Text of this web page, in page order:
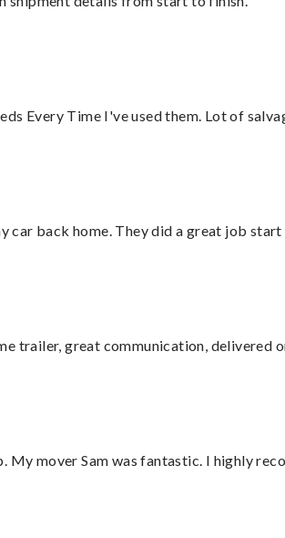
Every Time I've used them. Lot of
car back home. They did a great job
trailer, great communication, delivered
My mover Sam was fantastic. I highly